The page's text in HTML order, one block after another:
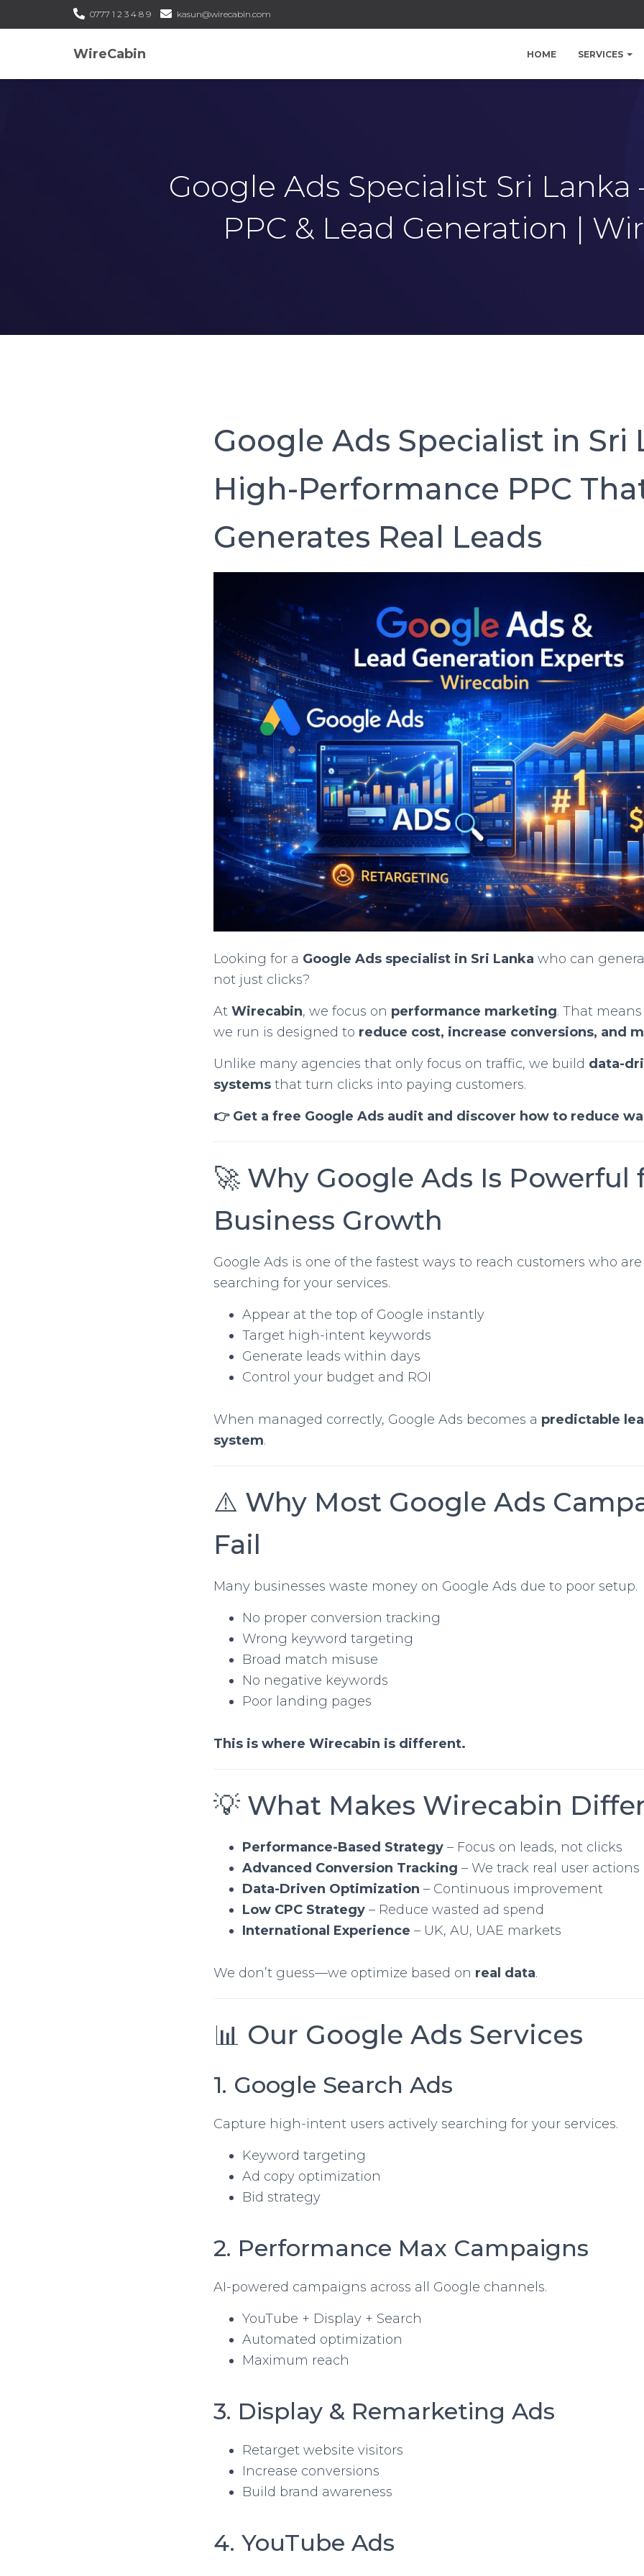
0777 1 2 3 4 8 9 kasun@wirecabin.com
WireCabin HOME SERVICES
Google Ads Specialist Sri Lanka
PPC & Lead Generation |
Google Ads Specialist in Sri
High-Performance PPC
Generates Real Leads
Looking for a Google Ads specialist in Sri Lanka who can
not just clicks?
At Wirecabin, we focus on performance marketing. That
we run is designed to reduce cost, increase conversions, and
Unlike many agencies that only focus on traffic, we build data-
systems that turn clicks into paying customers.
👉 Get a free Google Ads audit and discover how to reduce
🚀 Why Google Ads Is Powerful
Business Growth
Google Ads is one of the fastest ways to reach customers who
searching for your services.
Appear at the top of Google instantly
Target high-intent keywords
Generate leads within days
Control your budget and ROI
When managed correctly, Google Ads becomes a predictable
system.
⚠️ Why Most Google Ads
Fail
Many businesses waste money on Google Ads due to poor setup.
No proper conversion tracking
Wrong keyword targeting
Broad match misuse
No negative keywords
Poor landing pages
This is where Wirecabin is different.
💡 What Makes Wirecabin
Performance-Based Strategy – Focus on leads, not clicks
Advanced Conversion Tracking – We track real user actions
Data-Driven Optimization – Continuous improvement
Low CPC Strategy – Reduce wasted ad spend
International Experience – UK, AU, UAE markets
We don’t guess—we optimize based on real data.
📊 Our Google Ads Services
1. Google Search Ads
Capture high-intent users actively searching for your services.
Keyword targeting
Ad copy optimization
Bid strategy
2. Performance Max Campaigns
AI-powered campaigns across all Google channels.
YouTube + Display + Search
Automated optimization
Maximum reach
3. Display & Remarketing Ads
Retarget website visitors
Increase conversions
Build brand awareness
4. YouTube Ads